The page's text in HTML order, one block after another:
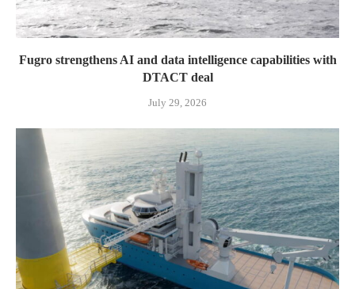
Fugro strengthens AI and data intelligence capabilities with
DTACT deal
July 29, 2026